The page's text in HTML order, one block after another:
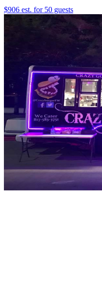
$906 est. for 50 guests